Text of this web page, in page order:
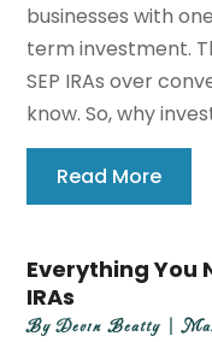
businesses with
term investment.
SEP IRAs over
know. So, why
Read More
Everything You
IRAs
ByDevin Beatty|